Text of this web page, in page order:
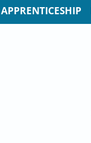
APPRENTICESHIP